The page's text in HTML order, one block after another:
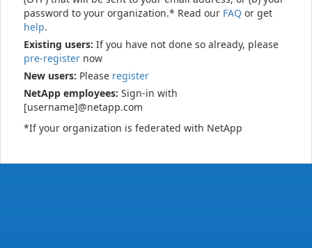
password to your organization.* Read our FAQ or get
help.
Existing users: If you have not done so already, please
pre-register now
New users: Please register
NetApp employees: Sign-in with
[username]@netapp.com
*If your organization is federated with NetApp